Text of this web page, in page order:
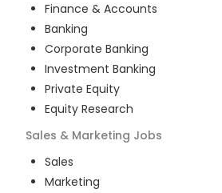
Finance & Accounts
Banking
Corporate Banking
Investment Banking
Private Equity
Equity Research
Sales & Marketing Jobs
Sales
Marketing